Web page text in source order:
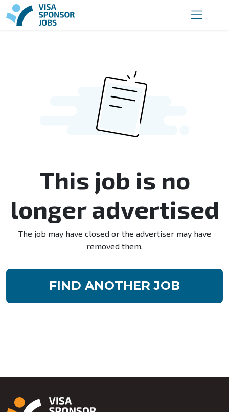
This job is no
longer advertised
The job may have closed or the advertiser may have
removed them.
FIND ANOTHER JOB